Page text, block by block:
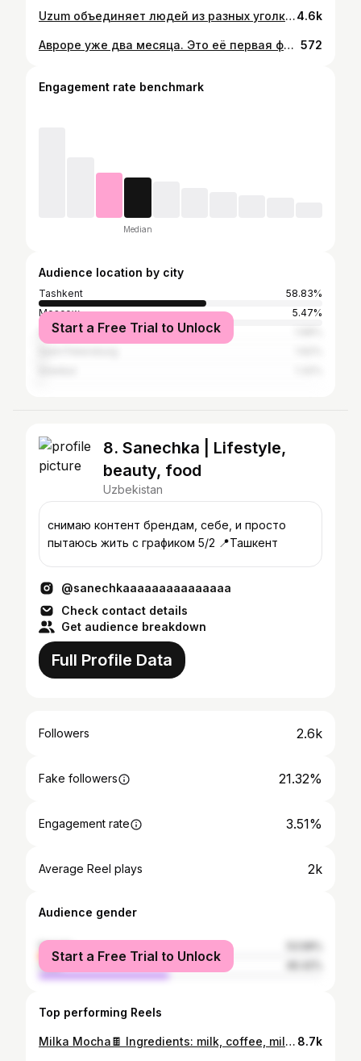
Uzum объединяет людей из разных уголков Узбекистана Съемка для наружной рекламы с сотрудниками, партнерами и пользователями Uzum в шести регионах страны. 11 съемочных дней, 37 героев из Ташкента, Самарканда, Бухары, Хорезма, Андижанской области и Республики Каракалпакстан. Заказчик | Экоситема Uzum Маша Скорик | @skoooorik Юля Жукова | @jukovaj Агентство | Синтез | @synthesis.uz Команда: Фотограф | Андрей Аракельян | @andreyarakelyan Арт директор | Виктория Шарафутдинова | @victoria_sharaf_ Ретушь | Дарья Аракельян | @arakelyan_retoucher Ассистент фотографа | Владимир Мурудов | @vladimir_murudov Продюсер | Ксения Леонтьева | @xenia.leonteva Проджект Ташкент | Милена Юн | @milena11yun Проджект регионы и визажист | Ася Осипянц | @shahmaran_a Линейный и локэйшн менеджер | Музаффар Юсупов | @yusupovmuzzaffar Мухаммадюсуф Шавкатов @mysf_shavkatov Постановщик | Михритдинов Фарид | @faridmixridinov Стилист | Оксана Климкина | @klimkinaoksana_ Ассистент стилиста | Ксения Курас |@ksenia.kuras Сервис | Максим Кан | @makskan02 Админ | Раффаэль Габдурахманов |@rafagabgu Режиссер | Ходжиакбар Лутфуллаходжаев | @neverkhudozh Оператор | Рустам Ахмеров | @rustam_akhmerov_ Гафер | Александр Суюнов | @suyunovalexander Ассистент оператора | Сардор Абдурахманов | @sardor__abduraxmanov Режиссер монтажа |Сардорхужа Назирхонов @sardorkhaja Clean up & Motion | Айдос Кенжеев @aydos.kenzheev Колорист | Муслим Насуллаев | @muslimnasulloev Пост-продакшн координатор | Карина Таджиева | @teplowa_k Бэк монтаж | Эмиль Баширов | @pkemilbashirov4.6k
Авроре уже два месяца. Это её первая фотосессия.Стыдно признавать, но я сапожник без сапог😔 Свою семью снимаю крайне редко. Пока настраивал свет и приложение на телефоне для автопортрета ,наша кроха уснула❤️ Всем добра и любви в это не легкое время.Берегите друг друга😘 572
Engagement rate benchmark
Median
Audience location by city
Tashkent
58.83%
Moscow
5.47%
Dubai
Start a Free Trial to Unlock
8. Sanechka | Lifestyle,
beauty, food
Uzbekistan
снимаю контент брендам, себе, и просто
пытаюсь жить с графиком 5/2 📍Ташкент
@sanechkaaaaaaaaaaaaaaa
Check contact details
Get audience breakdown
Full Profile Data
Followers 2.6k
Fake followers 21.32%
Engagement rate 3.51%
Average Reel plays 2k
Audience gender
female
male
Start a Free Trial to Unlock
Top performing Reels
Milka Mocha🍫 Ingredients: milk, coffee, milka chocopaste Мда, не всегда получается как хотелось бы, бывают фэйлы, как с разлитым молоком🙂 🎵Samantha Benwick - until I found you (by Stephen Sanchez) cover #coffee #coffeeholic #coffeetime #coffeelover #coffeeaddict #coffeelovers 8.7k